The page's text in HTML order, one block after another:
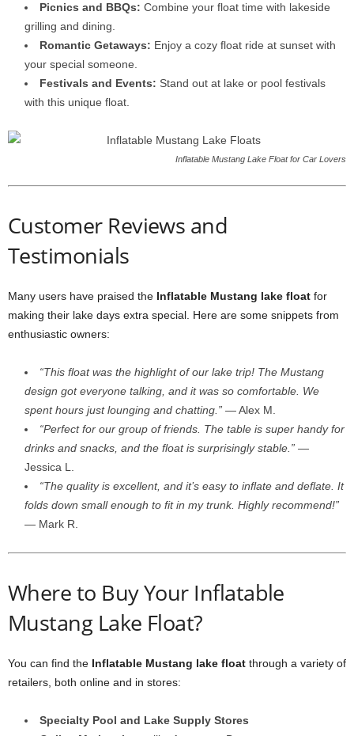
Picnics and BBQs: Combine your float time with lakeside
grilling and dining.
Romantic Getaways: Enjoy a cozy float ride at sunset with
your special someone.
Festivals and Events: Stand out at lake or pool festivals
with this unique float.
Inflatable Mustang Lake Float for Car Lovers
Customer Reviews and
Testimonials
Many users have praised the Inflatable Mustang lake float for
making their lake days extra special. Here are some snippets from
enthusiastic owners:
“This float was the highlight of our lake trip! The Mustang
design got everyone talking, and it was so comfortable. We
spent hours just lounging and chatting.” — Alex M.
“Perfect for our group of friends. The table is super handy for
drinks and snacks, and the float is surprisingly stable.” —
Jessica L.
“The quality is excellent, and it’s easy to inflate and deflate. It
folds down small enough to fit in my trunk. Highly recommend!”
— Mark R.
Where to Buy Your Inflatable
Mustang Lake Float?
You can find the Inflatable Mustang lake float through a variety of
retailers, both online and in stores:
Specialty Pool and Lake Supply Stores